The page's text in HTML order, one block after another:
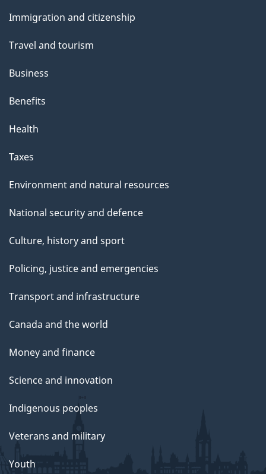
t
t
i
s
a
g
topics
Immigration and citizenship
Travel and tourism
Business
Benefits
Health
Taxes
Environment and natural resources
National security and defence
Culture, history and sport
Policing, justice and emergencies
Transport and infrastructure
Canada and the world
Money and finance
Science and innovation
Indigenous peoples
Veterans and military
Youth